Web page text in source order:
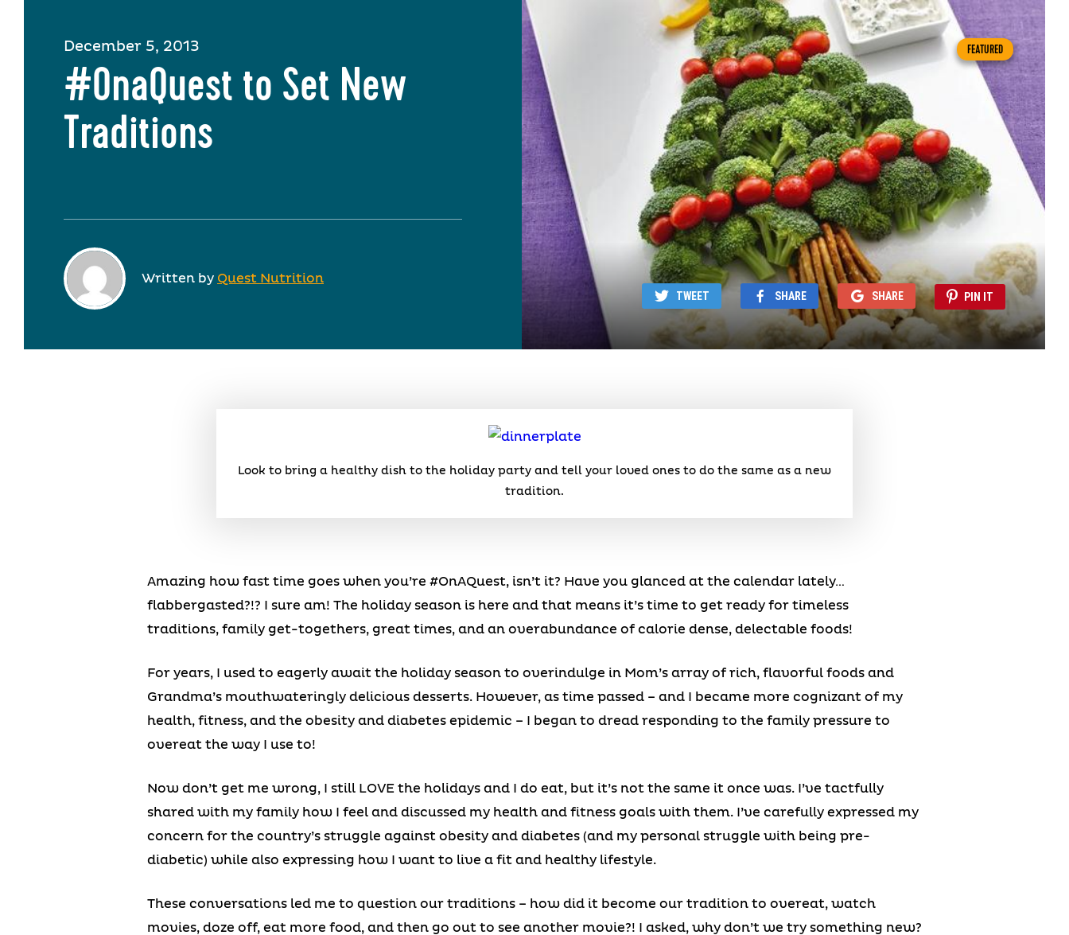
December 5, 2013
#OnaQuest to Set New
Traditions
Written by Quest Nutrition
FEATURED
TWEET SHARE SHARE PIN IT
Look to bring a healthy dish to the holiday party and tell your loved ones to do the same as a new
tradition.
Amazing how fast time goes when you’re #OnAQuest, isn’t it? Have you glanced at the calendar lately…
flabbergasted?!? I sure am! The holiday season is here and that means it’s time to get ready for timeless
traditions, family get-togethers, great times, and an overabundance of calorie dense, delectable foods!
For years, I used to eagerly await the holiday season to overindulge in Mom’s array of rich, flavorful foods and
Grandma’s mouthwateringly delicious desserts. However, as time passed – and I became more cognizant of my
health, fitness, and the obesity and diabetes epidemic – I began to dread responding to the family pressure to
overeat the way I use to!
Now don’t get me wrong, I still LOVE the holidays and I do eat, but it’s not the same it once was. I’ve tactfully
shared with my family how I feel and discussed my health and fitness goals with them. I’ve carefully expressed my
concern for the country’s struggle against obesity and diabetes (and my personal struggle with being pre-
diabetic) while also expressing how I want to live a fit and healthy lifestyle.
These conversations led me to question our traditions – how did it become our tradition to overeat, watch
movies, doze off, eat more food, and then go out to see another movie?! I asked, why don’t we try something new?